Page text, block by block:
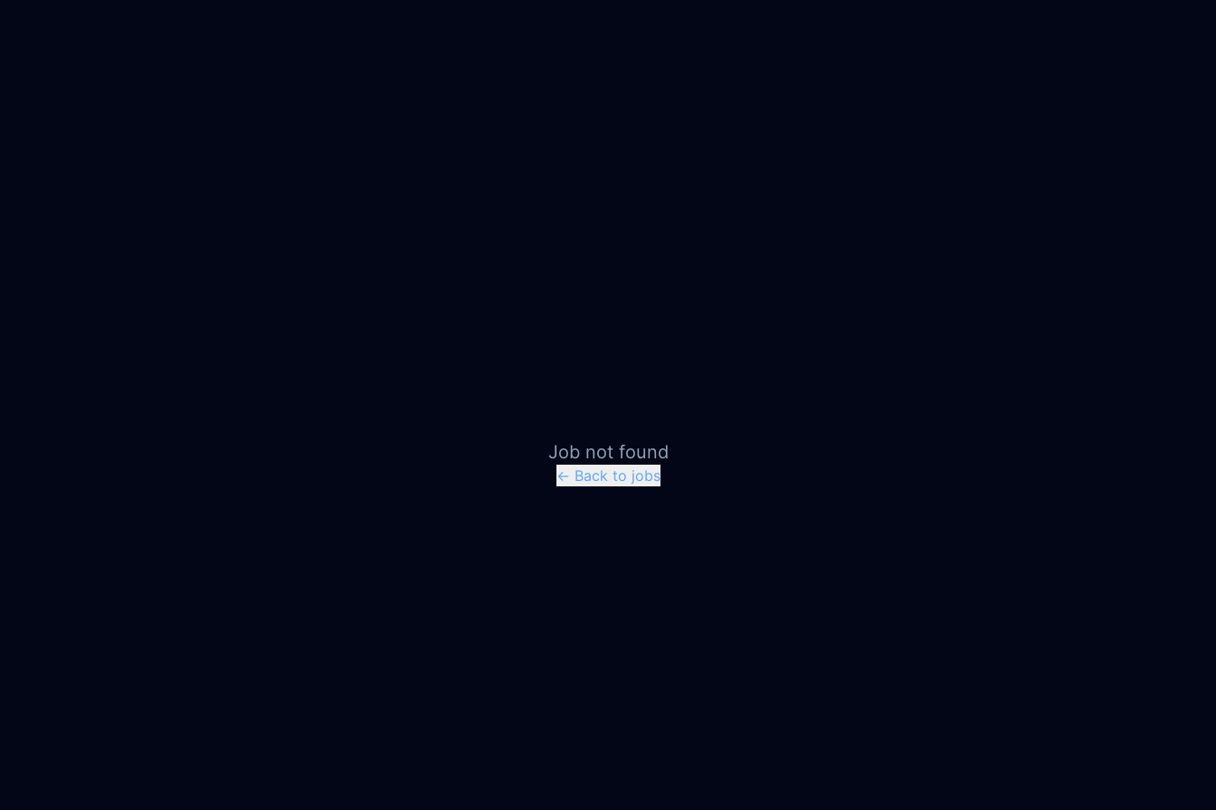
Job not found
← Back to jobs